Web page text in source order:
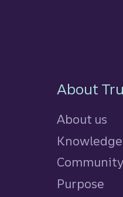
About
About us
Community
Purpose